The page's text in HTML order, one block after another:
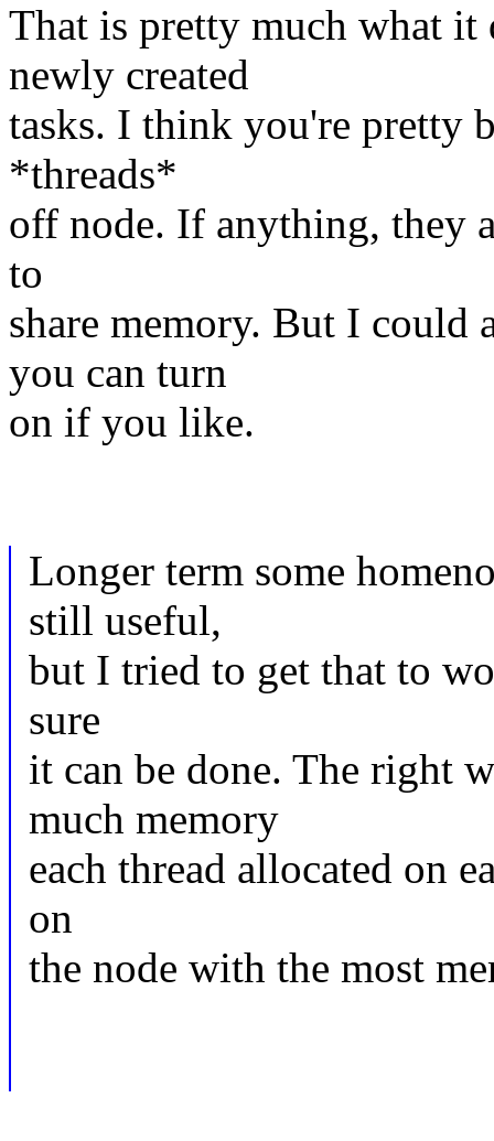
That is pretty much what
newly created
tasks. I think you're pretty
*threads*
off node. If anything, they
to
share memory. But I could
you can turn
on if you like.
Longer term some
still useful,
but I tried to get that to
sure
it can be done. The right
much memory
each thread allocated on
on
the node with the most